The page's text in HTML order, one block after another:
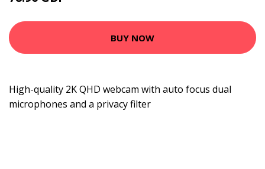
BUY NOW
High-quality 2K QHD webcam with auto focus dual
microphones and a privacy filter